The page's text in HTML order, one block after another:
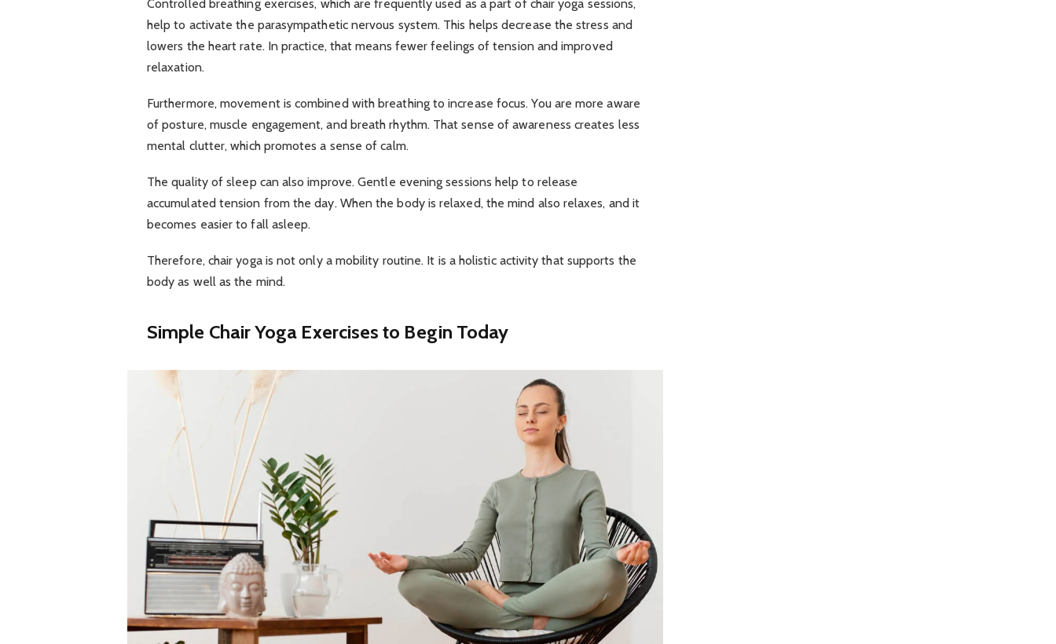
Controlled breathing exercises, which are frequently used as a part of chair yoga sessions,
help to activate the parasympathetic nervous system. This helps decrease the stress and
lowers the heart rate. In practice, that means fewer feelings of tension and improved
relaxation.
Furthermore, movement is combined with breathing to increase focus. You are more aware
of posture, muscle engagement, and breath rhythm. That sense of awareness creates less
mental clutter, which promotes a sense of calm.
The quality of sleep can also improve. Gentle evening sessions help to release
accumulated tension from the day. When the body is relaxed, the mind also relaxes, and it
becomes easier to fall asleep.
Therefore, chair yoga is not only a mobility routine. It is a holistic activity that supports the
body as well as the mind.
Simple Chair Yoga Exercises to Begin Today